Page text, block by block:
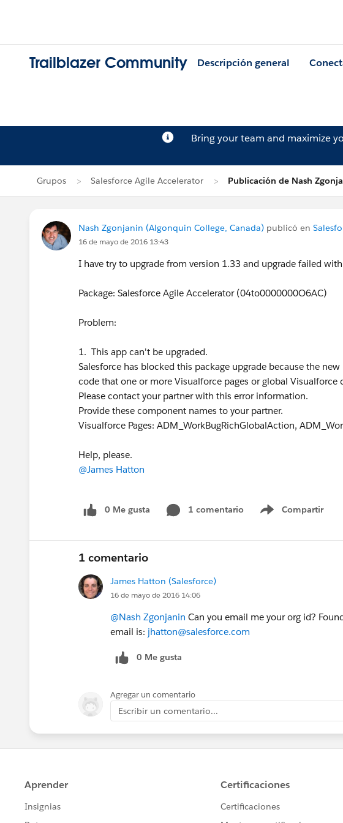
Trailblazer Community Descripción general
Bring your team and maximize
Grupos Salesforce Agile Accelerator Publicación de Nash
Nash Zgonjanin (Algonquin College, Canada) publicó en
16 de mayo de 2016 13:43
I have try to upgrade from version 1.33 and upgrade failed with
Package: Salesforce Agile Accelerator (04to0000000O6AC)
Problem:
1. This app can't be upgraded.
Salesforce has blocked this package upgrade because the
code that one or more Visualforce pages or global
Please contact your partner with this error information.
Provide these component names to your partner.
Visualforce Pages: ADM_WorkBugRichGlobalAction,
Help, please.
@James Hatton
0 Me gusta 1 comentario Compartir
Show menu
1 comentario
James Hatton (Salesforce)
16 de mayo de 2016 14:06
@Nash Zgonjanin Can you email me your org id?
email is: jhatton@salesforce.com
0 Me gusta
Agregar un comentario
Escribir un comentario...